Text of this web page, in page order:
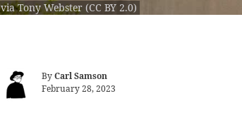
via Tony Webster (CC BY 2.0)
ByCarl Samson
February 28, 2023